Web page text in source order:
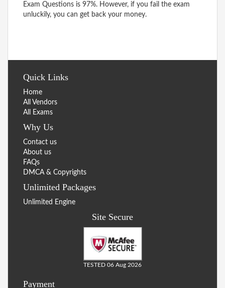
Exam Questions is 97%. However, if you fail the exam
unluckily, you can get back your money.
Quick Links
Home
All Vendors
All Exams
Why Us
Contact us
About us
FAQs
DMCA & Copyrights
Unlimited Packages
Unlimited Engine
Site Secure
TESTED 06 Aug 2026
Payment